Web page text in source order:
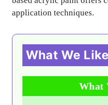
application techniques.
What We
What